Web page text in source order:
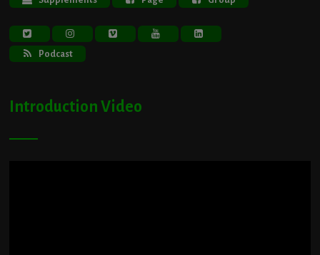
Podcast
Introduction Video